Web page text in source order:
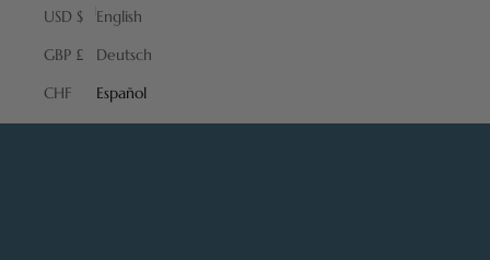
USD $
GBP £
CHF
English
Deutsch
Español